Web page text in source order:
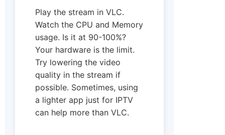
Play the stream in VLC.
Watch the CPU and Memory
usage. Is it at 90-100%?
Your hardware is the limit.
Try lowering the video
quality in the stream if
possible. Sometimes, using
a lighter app just for IPTV
can help more than VLC.